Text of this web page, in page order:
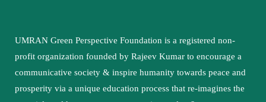
UMRAN Green Perspective Foundation is a registered non-
profit organization founded by Rajeev Kumar to encourage a
communicative society & inspire humanity towards peace and
prosperity via a unique education process that re-imagines the